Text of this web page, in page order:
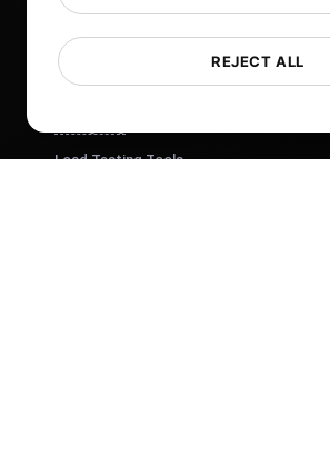
List of Templates
What's New?
Load Testing Tools
REJECT ALL